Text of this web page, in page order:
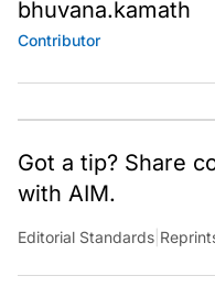
bhuvana.kamath
Contributor
Got a tip? Share
with AIM.
Editorial Standards